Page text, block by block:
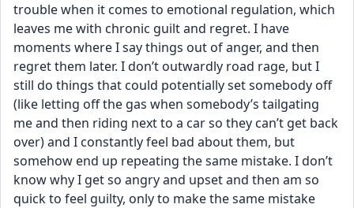
trouble when it comes to emotional regulation, which
leaves me with chronic guilt and regret. I have
moments where I say things out of anger, and then
regret them later. I don’t outwardly road rage, but I
still do things that could potentially set somebody off
(like letting off the gas when somebody’s tailgating
me and then riding next to a car so they can’t get back
over) and I constantly feel bad about them, but
somehow end up repeating the same mistake. I don’t
know why I get so angry and upset and then am so
quick to feel guilty, only to make the same mistake